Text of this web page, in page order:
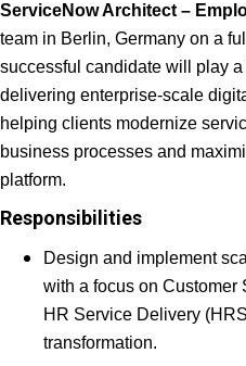
ServiceNow Architect –
team in Berlin, Germany on a
successful candidate will play
delivering enterprise-scale
helping clients modernize
business processes and
platform.
Responsibilities
Design and implement
with a focus on Customer
HR Service Delivery
transformation.